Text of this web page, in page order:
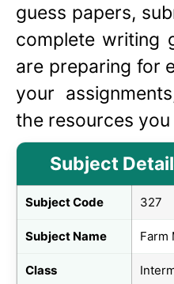
guess papers,
complete writing
are preparing for
your
the resources you
Subject
Subject Code 327
Subject Name Farm
Class